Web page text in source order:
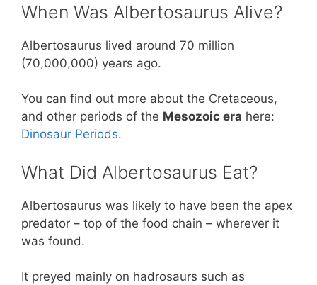
When Was Albertosaurus Alive?
Albertosaurus lived around 70 million
(70,000,000) years ago.
You can find out more about the Cretaceous,
and other periods of the Mesozoic era here:
Dinosaur Periods.
What Did Albertosaurus Eat?
Albertosaurus was likely to have been the apex
predator – top of the food chain – wherever it
was found.
It preyed mainly on hadrosaurs such as